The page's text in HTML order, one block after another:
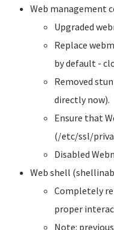
Web management
Upgraded
Replace
by default -
Removed
directly now).
Ensure that
(/etc/ssl/
Disabled
Web shell
Completely
proper
Note: